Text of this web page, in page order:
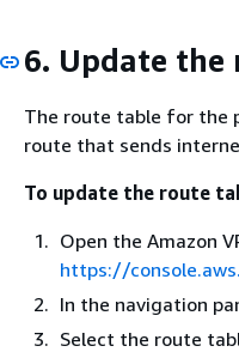
6. Update the
The route table for the
route that sends
To update the route
Open the Amazon
https://
In the navigation
Select the route